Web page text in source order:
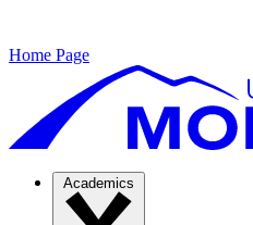
Home Page
Academics